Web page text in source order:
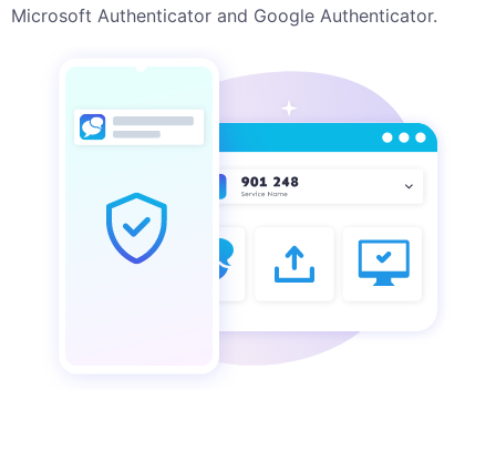
Microsoft Authenticator and Google Authenticator.